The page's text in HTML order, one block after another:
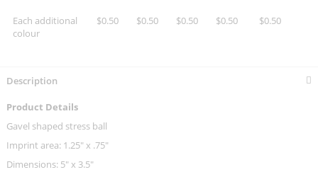
Each additional
colour
$0.50 $0.50 $0.50 $0.50 $0.50
Description
Product Details
Gavel shaped stress ball
Imprint area: 1.25" x .75"
Dimensions: 5" x 3.5"